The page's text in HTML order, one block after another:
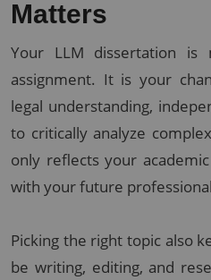
Matters
Your LLM dissertation
assignment. It is your
legal understanding,
to critically analyze
only reflects your
with your future
Picking the right topic also
be writing, editing, and